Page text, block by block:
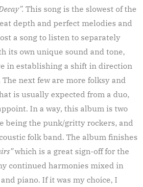
This song is the slowest of the
depth and perfect melodies and
a song to listen to separately
its own unique sound and tone,
in establishing a shift in direction
The next few are more folksy and
is usually expected from a duo,
In a way, this album is two
being the punk/gritty rockers, and
folk band. The album finishes
which is a great sign-off for the
continued harmonies mixed in
piano. If it was my choice, I